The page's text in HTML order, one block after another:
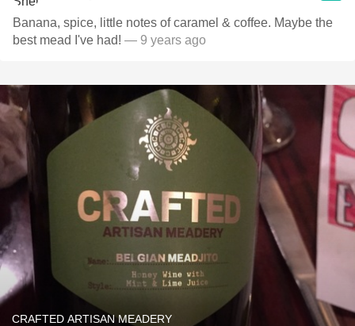
Banana, spice, little notes of caramel & coffee. Maybe the
best mead I've had! — 9 years ago
CRAFTED ARTISAN MEADERY